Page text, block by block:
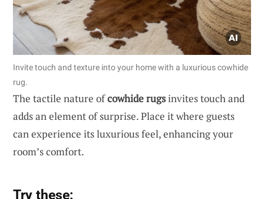
Invite touch and texture into your home with a luxurious cowhide
rug.
The tactile nature ofcowhide rugsinvites touch and
adds an element of surprise. Place it where guests
can experience its luxurious feel, enhancing your
room’s comfort.
Try these: